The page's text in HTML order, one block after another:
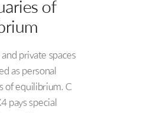
of
private spaces
as personal
of equilibrium. C
pays special